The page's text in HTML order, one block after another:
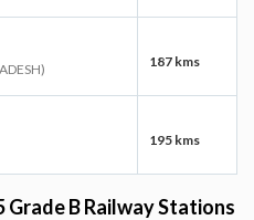
187 kms
195 kms
Grade B Railway Stations